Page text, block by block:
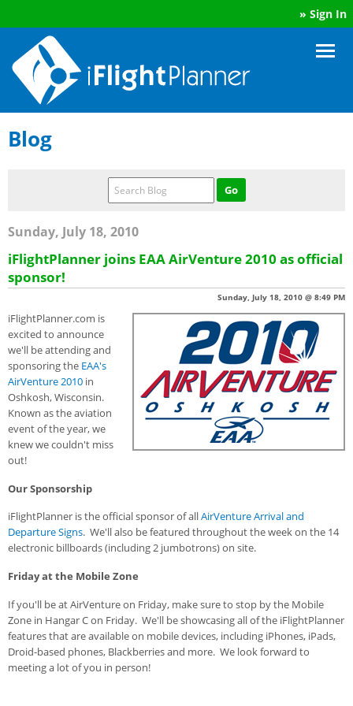
» Sign In
Blog
Sunday, July 18, 2010
iFlightPlanner joins EAA AirVenture 2010 as official
sponsor!
Sunday, July 18, 2010 @ 8:49 PM
iFlightPlanner.com is
excited to announce
we'll be attending and
sponsoring the EAA's
AirVenture 2010 in
Oshkosh, Wisconsin.
Known as the aviation
event of the year, we
knew we couldn't miss
out!
Our Sponsorship
iFlightPlanner is the official sponsor of allAirVenture Arrival and
Departure Signs. We'll also be featured throughout the week on the 14
electronic billboards (including 2 jumbotrons) on site.
Friday at the Mobile Zone
If you'll be at AirVenture on Friday, make sure to stop by the Mobile
Zone in Hangar C on Friday. We'll be showcasing all of the iFlightPlanner
features that are available on mobile devices, including iPhones, iPads,
Droid-based phones, Blackberries and more. We look forward to
meeting a lot of you in person!